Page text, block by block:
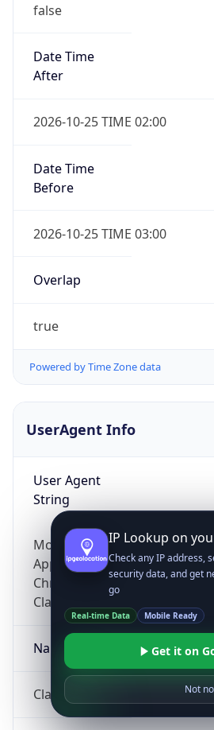
false
Date Time
After
2026-10-25 TIME 02:00
Date Time
Before
2026-10-25 TIME 03:00
Overlap
true
Powered by Time Zone data
UserAgent Info
User Agent
String
Mozilla/5.0 (Linux; Android
AppleWebKit/537.36 (KHTML,
Chrome/131.0.0.0 Mobile
ClaudeBot/1.0;
Name
ClaudeBot
IP Lookup on
Check any IP address,
security data, and get
go
Real-time Data Mobile Ready
Get it on
Not